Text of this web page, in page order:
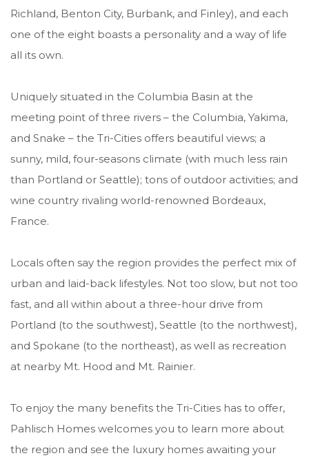
Richland, Benton City, Burbank, and Finley), and each
one of the eight boasts a personality and a way of life
all its own.
Uniquely situated in the Columbia Basin at the
meeting point of three rivers – the Columbia, Yakima,
and Snake – the Tri-Cities offers beautiful views; a
sunny, mild, four-seasons climate (with much less rain
than Portland or Seattle); tons of outdoor activities; and
wine country rivaling world-renowned Bordeaux,
France.
Locals often say the region provides the perfect mix of
urban and laid-back lifestyles. Not too slow, but not too
fast, and all within about a three-hour drive from
Portland (to the southwest), Seattle (to the northwest),
and Spokane (to the northeast), as well as recreation
at nearby Mt. Hood and Mt. Rainier.
To enjoy the many benefits the Tri-Cities has to offer,
Pahlisch Homes welcomes you to learn more about
the region and see the luxury homes awaiting your